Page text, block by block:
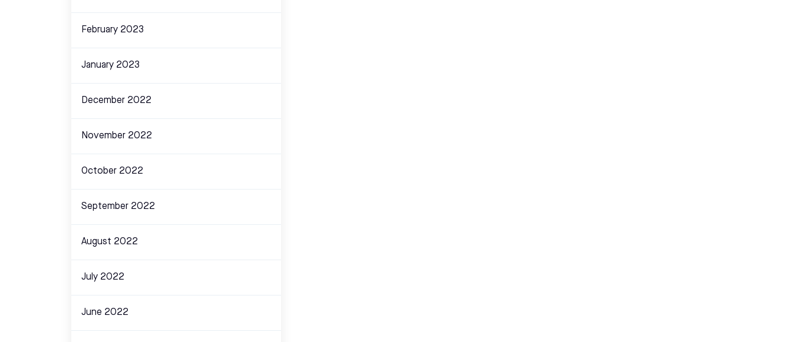
February 2023
January 2023
December 2022
November 2022
October 2022
September 2022
August 2022
July 2022
June 2022